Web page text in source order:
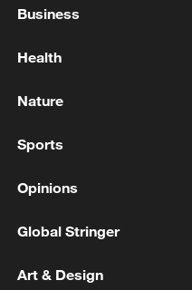
CAPTURE
RUSSIAN DEFENCE
UKRAINE - REPORTS
Business
Health
Nature
Sports
Opinions
Global Stringer
Art & Design